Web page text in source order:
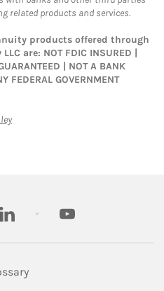
related products and services.
products offered through
are: NOT FDIC INSURED |
| NOT A BANK
FEDERAL GOVERNMENT
Link Opens in New Tab
linkedin youtube